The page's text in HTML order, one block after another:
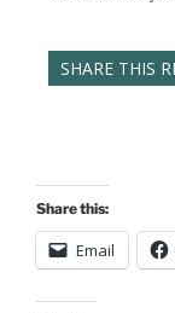
SHARE THIS
Share this:
Email